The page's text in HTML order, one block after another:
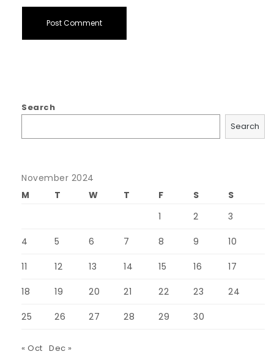
Search
Search
November 2024
M
T W T F S
S
1
2 3
4 5 6 7 8 9 10
11 12 13 14 15 16 17
18 19 20 21 22 23 24
25 26 27 28 29 30
« Oct Dec »